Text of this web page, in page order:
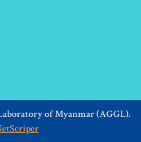
of Myanmar (AGGL).